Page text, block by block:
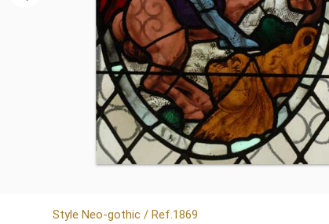
Style Neo-gothic / Ref.1869